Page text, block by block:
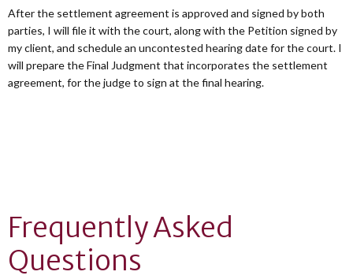
After the settlement agreement is approved and signed by both
parties, I will file it with the court, along with the Petition signed by
my client, and schedule an uncontested hearing date for the court. I
will prepare the Final Judgment that incorporates the settlement
agreement, for the judge to sign at the final hearing.
Frequently Asked
Questions